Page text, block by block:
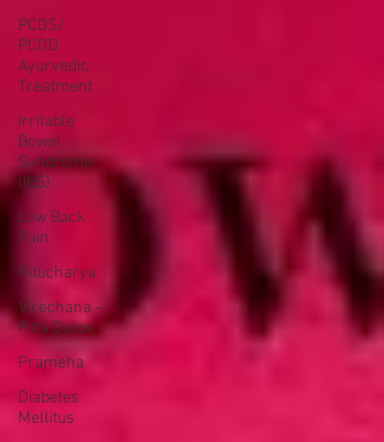
PCOS/
PCOD
Ayurvedic
Treatment
Irritable
Bowel
Syndrome
(IBS)
Low Back
Pain
Ritucharya
Virechana -
Pitta Detox
Prameha
Diabetes
Mellitus